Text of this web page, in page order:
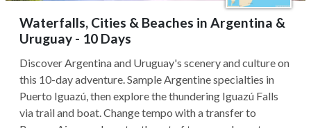
Waterfalls, Cities & Beaches in Argentina &
Uruguay - 10 Days
Discover Argentina and Uruguay's scenery and culture on
this 10-day adventure. Sample Argentine specialties in
Puerto Iguazú, then explore the thundering Iguazú Falls
via trail and boat. Change tempo with a transfer to